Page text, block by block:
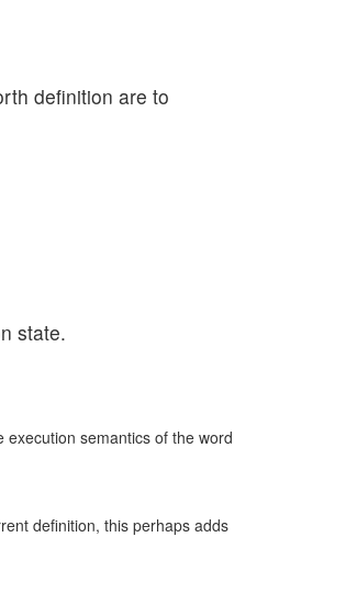
definition are to
state.
semantics of the word
definition, this perhaps adds